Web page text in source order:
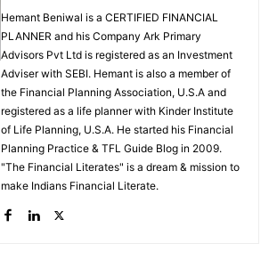
Hemant Beniwal is a CERTIFIED FINANCIAL
PLANNER and his Company Ark Primary
Advisors Pvt Ltd is registered as an Investment
Adviser with SEBI. Hemant is also a member of
the Financial Planning Association, U.S.A and
registered as a life planner with Kinder Institute
of Life Planning, U.S.A. He started his Financial
Planning Practice & TFL Guide Blog in 2009.
"The Financial Literates" is a dream & mission to
make Indians Financial Literate.